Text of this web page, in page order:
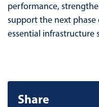
performance,
support the next
essential infrastructure
Share